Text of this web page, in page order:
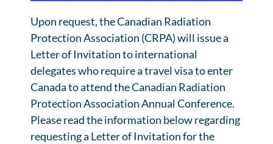
Upon request, the Canadian Radiation
Protection Association (CRPA) will issue a
Letter of Invitation to international
delegates who require a travel visa to enter
Canada to attend the Canadian Radiation
Protection Association Annual Conference.
Please read the information below regarding
requesting a Letter of Invitation for the